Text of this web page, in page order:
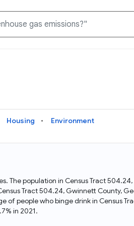
and understand the graph
statistical variables
visualize Data Commons data:
and more, for all users and
is revolutionizing data access
its unified Knowledge Graph
diverse, standardized data
Housing Environment
population in Census Tract
Tract 504.24, Gwinnett County,
people who binge drink in Census
in 2021.